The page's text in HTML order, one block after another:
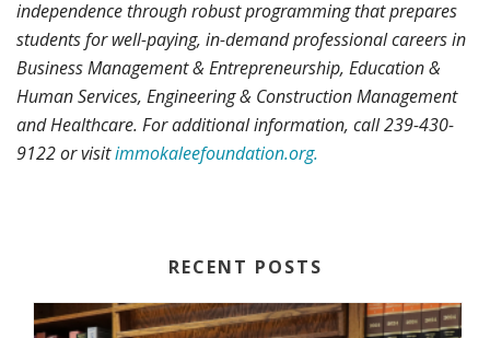
independence through robust programming that prepares
students for well-paying, in-demand professional careers in
Business Management & Entrepreneurship, Education &
Human Services, Engineering & Construction Management
and Healthcare. For additional information, call 239-430-
9122 or visitimmokaleefoundation.org.
RECENT POSTS